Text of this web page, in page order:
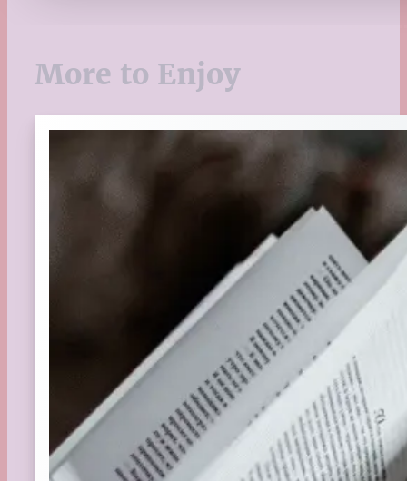
St. Patrick's Day
TBR Book List
Upcoming Releases
Valentine's Day
More to Enjoy